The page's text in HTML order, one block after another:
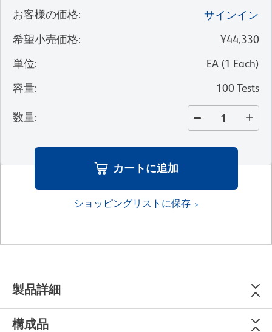
お客様の価格:
サインイン
希望小売価格:
¥44,330
単位: EA (1 Each)
容量: 100 Tests
数量:
カートに追加
ショッピングリストに保存
製品詳細
構成品